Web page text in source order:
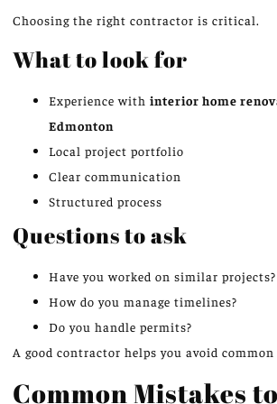
Choosing the right contractor is critical.
What to look for
Experience with interior home
Edmonton
Local project portfolio
Clear communication
Structured process
Questions to ask
Have you worked on similar projects?
How do you manage timelines?
Do you handle permits?
A good contractor helps you avoid common
Common Mistakes